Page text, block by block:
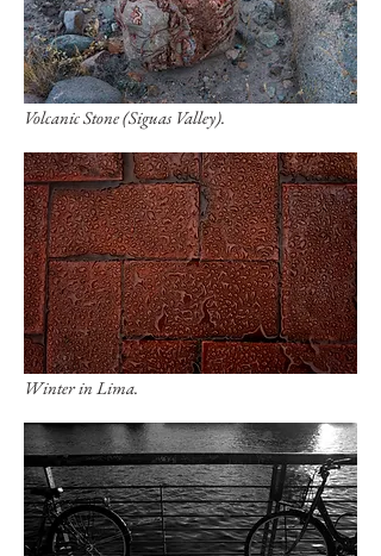
Volcanic Stone (Siguas Valley).
Winter in Lima.